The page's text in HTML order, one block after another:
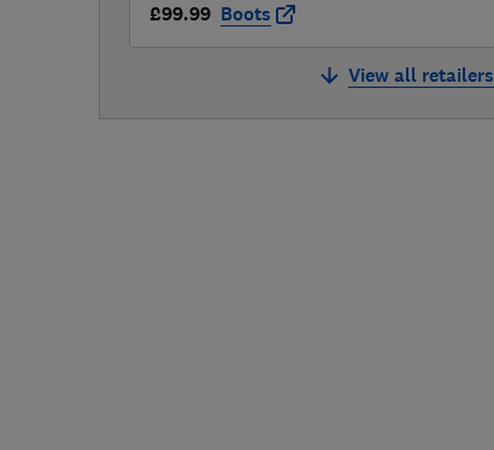
£99.99 Boots
View all retailers